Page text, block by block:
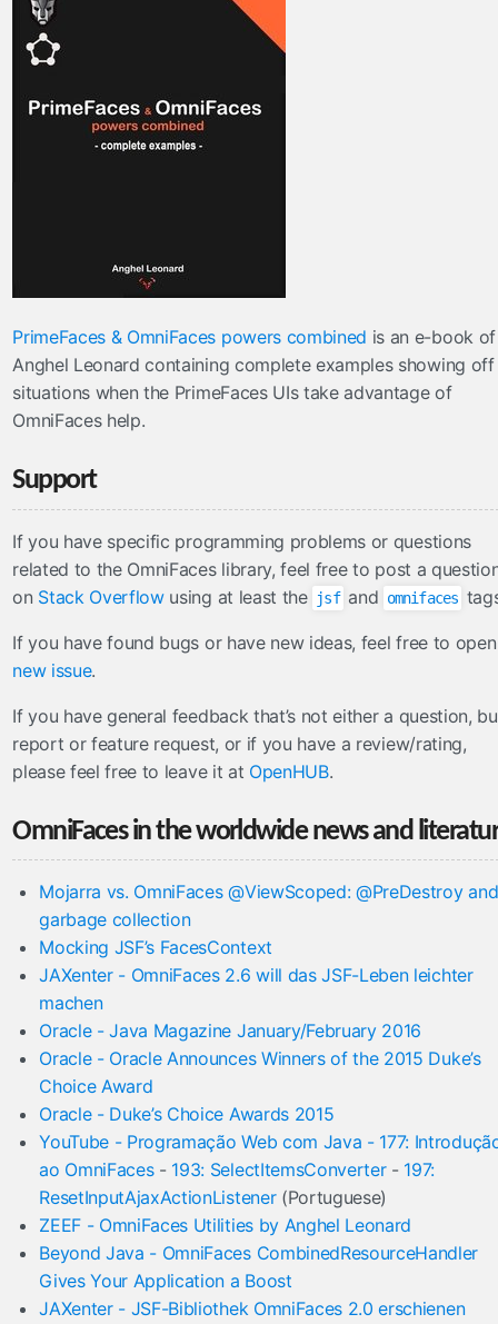
PrimeFaces & OmniFaces powers combined is an e-book of
Anghel Leonard containing complete examples showing off
situations when the PrimeFaces UIs take advantage of
OmniFaces help.
Support
If you have specific programming problems or questions
related to the OmniFaces library, feel free to post a
on Stack Overflowusing at least the jsf and omnifaces
If you have found bugs or have new ideas, feel free to
new issue.
If you have general feedback that’s not either a question,
report or feature request, or if you have a review/rating,
please feel free to leave it at OpenHUB.
OmniFaces in the worldwide news and
Mojarra vs. OmniFaces @ViewScoped: @PreDestroy and
garbage collection
Mocking JSF’s FacesContext
JAXenter - OmniFaces 2.6 will das JSF-Leben leichter
machen
Oracle - Java Magazine January/February 2016
Oracle - Oracle Announces Winners of the 2015 Duke’s
Choice Award
Oracle - Duke’s Choice Awards 2015
YouTube - Programação Web com Java - 177:
ao OmniFaces- 193: SelectItemsConverter- 197:
ResetInputAjaxActionListener(Portuguese)
ZEEF - OmniFaces Utilities by Anghel Leonard
Beyond Java - OmniFaces CombinedResourceHandler
Gives Your Application a Boost
JAXenter - JSF-Bibliothek OmniFaces 2.0 erschienen